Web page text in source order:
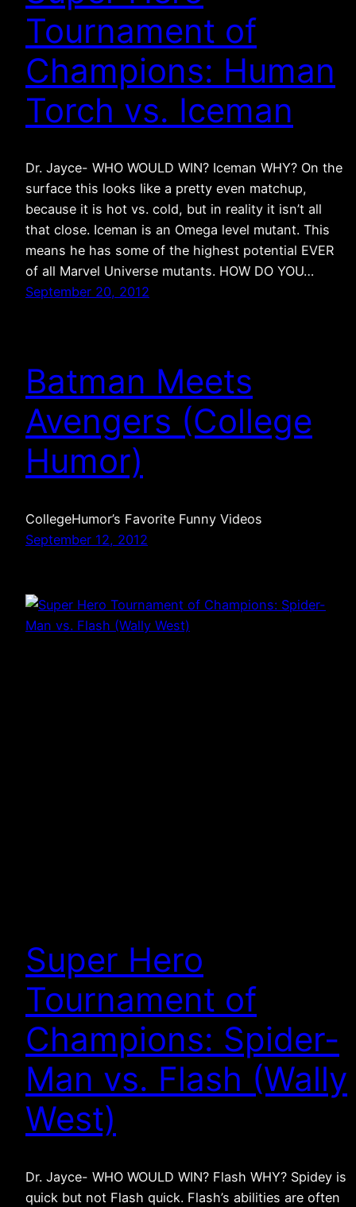
Tournament of
Champions: Human
Torch vs. Iceman
Dr. Jayce- WHO WOULD WIN? Iceman WHY? On the
surface this looks like a pretty even matchup,
because it is hot vs. cold, but in reality it isn’t all
that close. Iceman is an Omega level mutant. This
means he has some of the highest potential EVER
of all Marvel Universe mutants. HOW DO YOU…
September 20, 2012
Batman Meets
Avengers (College
Humor)
CollegeHumor’s Favorite Funny Videos
September 12, 2012
Super Hero
Tournament of
Champions: Spider-
Man vs. Flash (Wally
West)
Dr. Jayce- WHO WOULD WIN? Flash WHY? Spidey is
quick but not Flash quick. Flash’s abilities are often